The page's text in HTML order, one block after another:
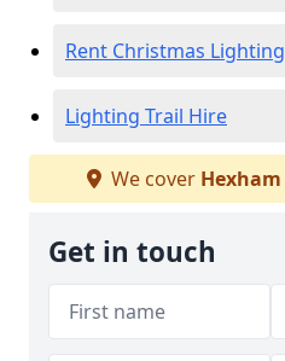
Rent Christmas Lighting
Lighting Trail Hire
We cover Hexham
Get in touch